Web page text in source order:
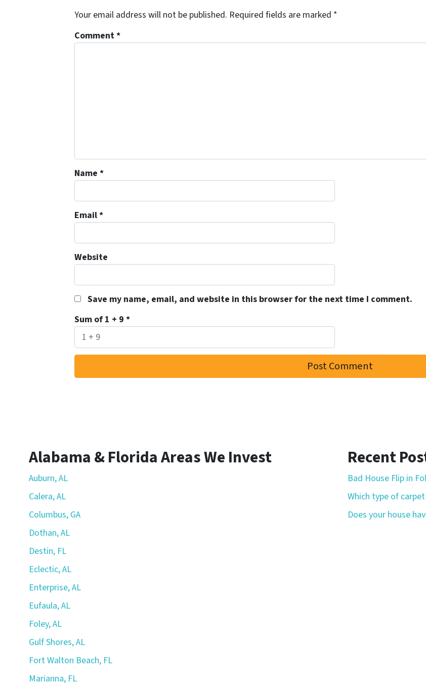
Your email address will not be published. Required fields are marked *
Comment*
Name *
Email*
Website
Save my name, email, and website in this browser for the next time I comment.
Sum of 1 + 9 *
Alabama & Florida Areas We Invest
Auburn, AL
Calera, AL
Columbus, GA
Dothan, AL
Destin, FL
Eclectic, AL
Enterprise, AL
Eufaula, AL
Foley, AL
Gulf Shores, AL
Fort Walton Beach, FL
Marianna, FL
Recent
Bad House Flip in
Which type of
Does your house